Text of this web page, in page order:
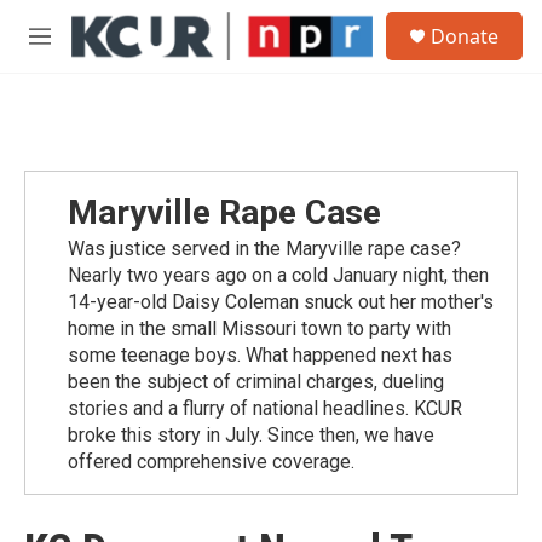
Skip to main content
M
Donate
Maryville Rape Case
Was justice served in the Maryville rape case?
Nearly two years ago on a cold January night, then
14-year-old Daisy Coleman snuck out her mother's
home in the small Missouri town to party with
some teenage boys. What happened next has
been the subject of criminal charges, dueling
stories and a flurry of national headlines. KCUR
broke this story in July. Since then, we have
offered comprehensive coverage.